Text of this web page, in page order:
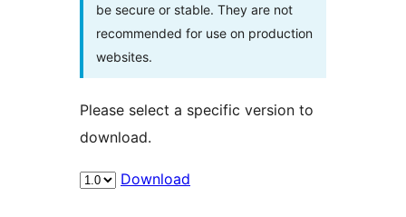
be secure or stable. They are not
recommended for use on production
websites.
Please select a specific version to
download.
Download